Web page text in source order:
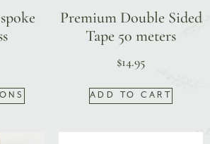
Premium Double Sided
Tape 50 meters
$14.95
ADD TO CART